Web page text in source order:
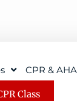
CPR & AHA
Class